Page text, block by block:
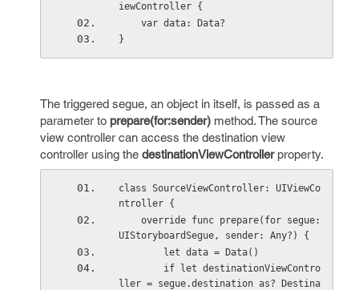
iewController {
var data: Data?
}
The triggered segue, an object in itself, is passed as a
parameter to prepare(for:sender) method. The source
view controller can access the destination view
controller using the destinationViewControllerproperty.
class SourceViewController: UIViewCo
ntroller {
override func prepare(for segue:
UIStoryboardSegue, sender: Any?) {
let data = Data()
if let destinationViewContro
ller = segue.destination as? Destina